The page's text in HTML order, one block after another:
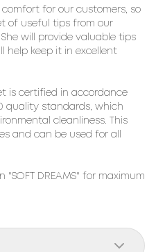
for our customers, so
of useful tips from our
will provide valuable tips
help keep it in excellent
is certified in accordance
quality standards, which
cleanliness. This
and can be used for all
DREAMS" for maximum